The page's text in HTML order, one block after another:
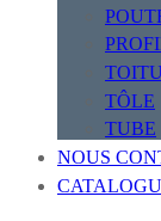
TÔLE
TUBE
NOUS